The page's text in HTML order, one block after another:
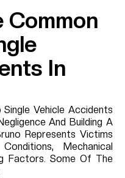
Common
In
Vehicle Accidents
And Building A
Represents Victims
Mechanical
Factors. Some Of The